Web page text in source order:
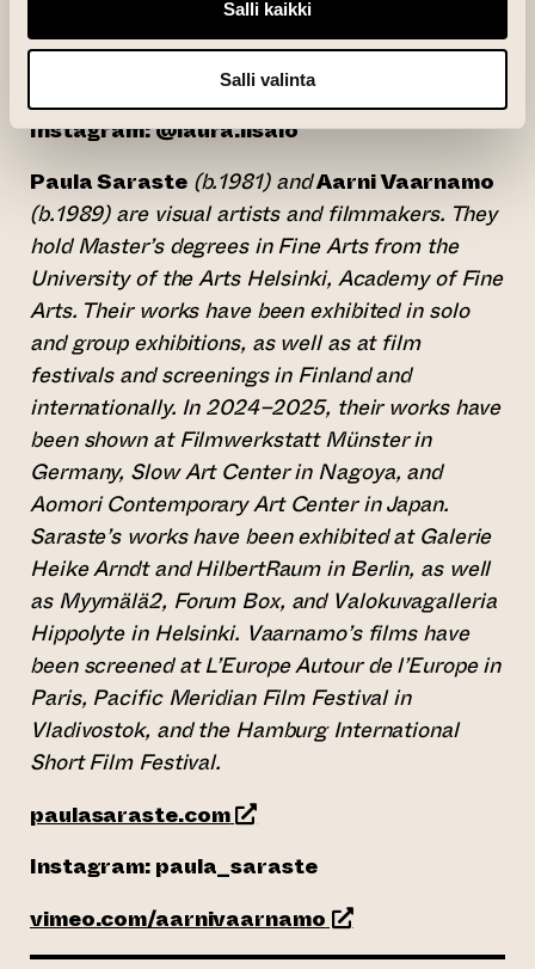
Salli kaikki
Salli valinta
National Gallery’s collection.
(opens an external website)
Instagram: @laura.iisalo
Paula Saraste(b.1981) andAarni Vaarnamo
(b.1989) are visual artists and filmmakers. They
hold Master’s degrees in Fine Arts from the
University of the Arts Helsinki, Academy of Fine
Arts. Their works have been exhibited in solo
and group exhibitions, as well as at film
festivals and screenings in Finland and
internationally. In 2024–2025, their works have
been shown at Filmwerkstatt Münster in
Germany, Slow Art Center in Nagoya, and
Aomori Contemporary Art Center in Japan.
Saraste’s works have been exhibited at Galerie
Heike Arndt and HilbertRaum in Berlin, as well
as Myymälä2, Forum Box, and Valokuvagalleria
Hippolyte in Helsinki. Vaarnamo’s films have
been screened at L’Europe Autour de l’Europe in
Paris, Pacific Meridian Film Festival in
Vladivostok, and the Hamburg International
Short Film Festival.
paulasaraste.com(opens an external website)
Instagram: paula_saraste
vimeo.com/aarnivaarnamo(opens an external